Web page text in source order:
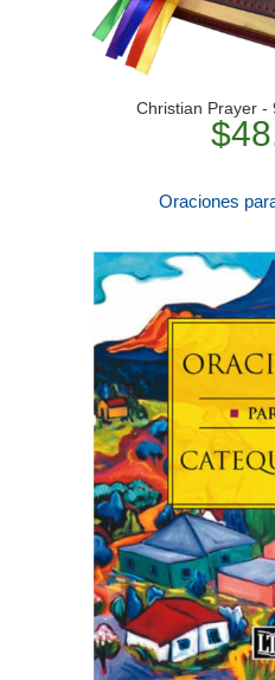
Christian Prayer -
Oraciones